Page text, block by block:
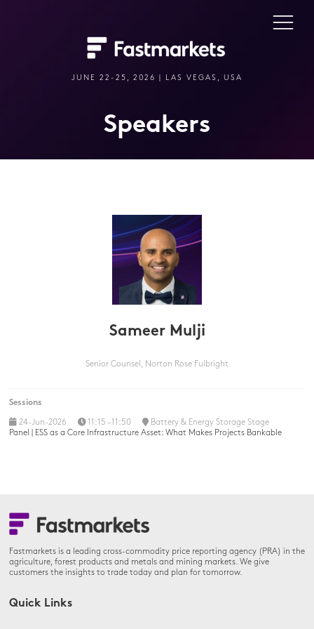
JUNE 22-25, 2026 | LAS VEGAS, USA
Speakers
Sameer Mulji
Senior Counsel, Norton Rose Fulbright
Sessions
24-Jun-2026 11:15 – 11:50
Battery & Energy Storage Stage
Panel | ESS as a Core Infrastructure Asset: What Makes Projects Bankable
Fastmarkets is a leading cross-commodity price reporting agency (PRA) in the
agriculture, forest products and metals and mining markets. We give
customers the insights to trade today and plan for tomorrow.
Quick Links